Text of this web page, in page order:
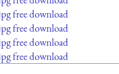
free download
free download
free download
free download